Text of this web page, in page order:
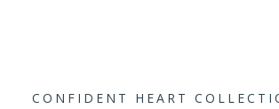
CONFIDENT HEART